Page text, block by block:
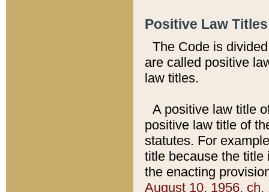
Positive Law
The Code is
are called positive
law titles.
A positive law title
positive law title of
statutes. For
title because the title
the enacting
August 10, 1956, ch.